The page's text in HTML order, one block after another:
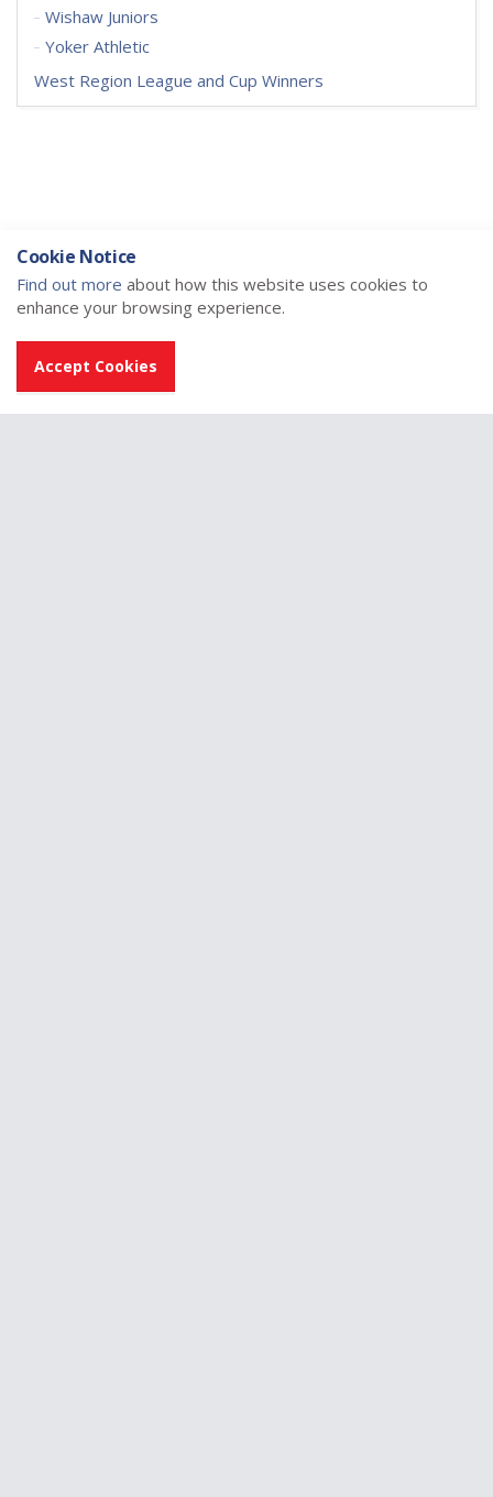
Wishaw Juniors
Yoker Athletic
West Region League and Cup Winners
Cookie Notice
Find out more about how this website uses cookies to
enhance your browsing experience.
Accept Cookies